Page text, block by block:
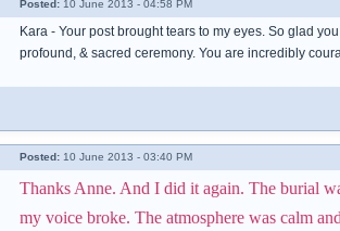
Posted: 10 June 2013 - 04:58 PM
Kara - Your post brought tears to my eyes. So glad
profound, & sacred ceremony. You are incredibly
Posted: 10 June 2013 - 03:40 PM
Thanks Anne. And I did it again. The burial
my voice broke. The atmosphere was calm